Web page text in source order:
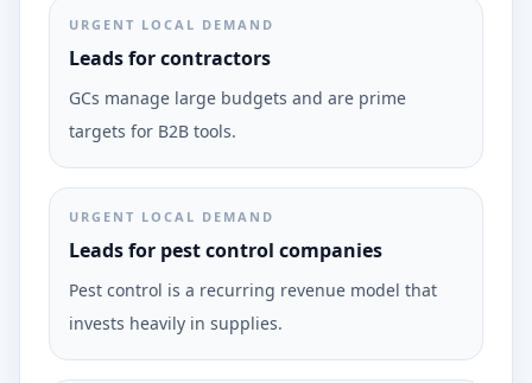
URGENT LOCAL DEMAND
Leads for contractors
GCs manage large budgets and are prime
targets for B2B tools.
URGENT LOCAL DEMAND
Leads for pest control companies
Pest control is a recurring revenue model that
invests heavily in supplies.